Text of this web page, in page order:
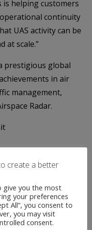
is helping customers
continuity
UAS activity can be
at scale.”
prestigious global
in air
management,
Radar.
create a better
give you the most
your preferences
All”, you consent to
you may visit
consent.